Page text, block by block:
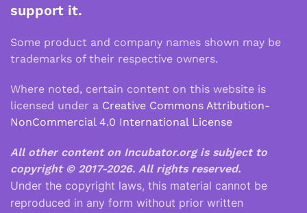
support it.
Some product and company names shown may be
trademarks of their respective owners.
Where noted, certain content on this website is
licensed under a Creative Commons Attribution-
NonCommercial 4.0 International License
All other content on Incubator.org is subject to
copyright © 2017-2026. All rights reserved.
Under the copyright laws, this material cannot be
reproduced in any form without prior written